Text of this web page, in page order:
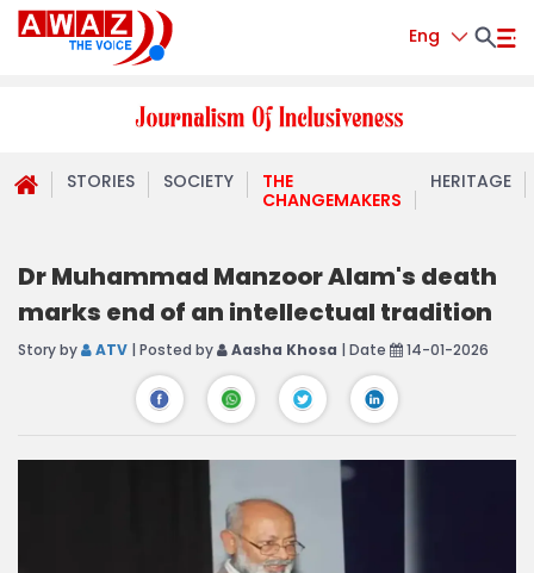
Eng
STORIES SOCIETY
THE
CHANGEMAKERS
HERITAGE
Dr Muhammad Manzoor Alam's death
marks end of an intellectual tradition
Story by ATV | Posted by Aasha Khosa | Date 14-01-2026